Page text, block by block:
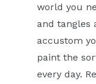
world you
and tangles
accustom
paint the
every day.